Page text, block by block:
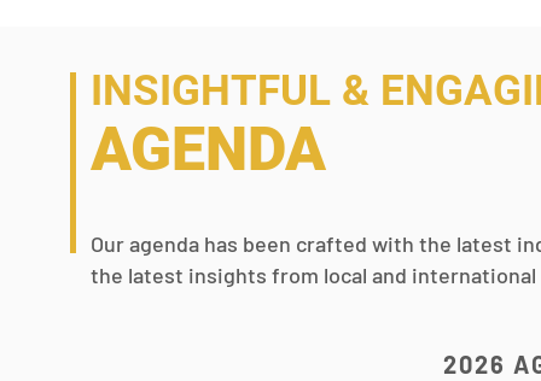
INSIGHTFUL &
AGENDA
Our agenda has been crafted with the latest
the latest insights from local and
2026